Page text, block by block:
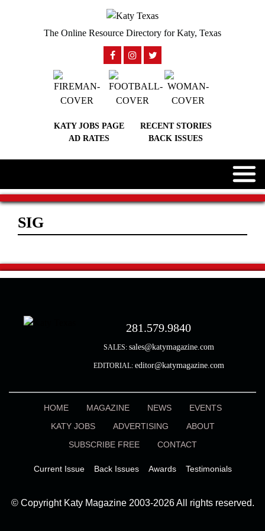
The Online Resource Directory for Katy, Texas
KATY JOBS PAGE
RECENT STORIES
AD RATES
BACK ISSUES
SIG
281.579.9840
SALES: sales@katymagazine.com
EDITORIAL: editor@katymagazine.com
HOME MAGAZINE NEWS
EVENTS
KATY JOBS
ADVERTISING
ABOUT
SUBSCRIBE FREE
CONTACT
Current Issue Back Issues Awards Testimonials
© Copyright Katy Magazine 2003-2026 All rights reserved.